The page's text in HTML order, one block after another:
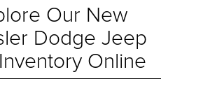
Our New
Dodge Jeep
Online